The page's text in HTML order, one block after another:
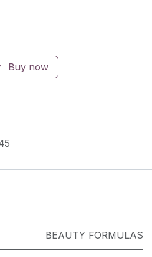
Buy now
BEAUTY FORMULAS